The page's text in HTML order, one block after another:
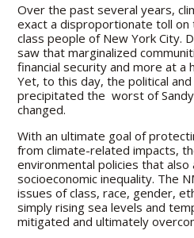
Over the past several years,
exact a disproportionate toll on
class people of New York City.
saw that marginalized
financial security and more at a
Yet, to this day, the political
precipitated the worst of
changed.
With an ultimate goal of
from climate-related impacts,
environmental policies that
socioeconomic inequality. The
issues of class, race, gender,
simply rising sea levels and
mitigated and ultimately